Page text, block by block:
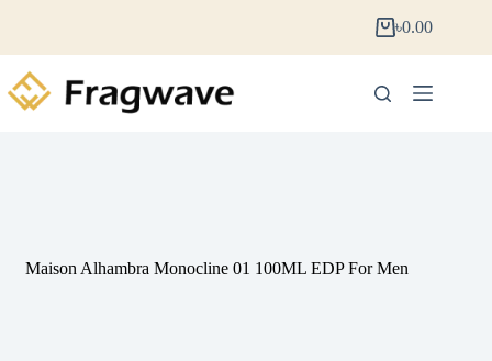
৳0.00
Maison Alhambra Monocline 01 100ML EDP For Men